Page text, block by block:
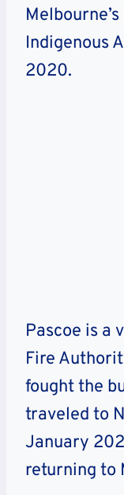
Indigenous
2020.
Pascoe is a
Fire
fought the
traveled to
January
returning to